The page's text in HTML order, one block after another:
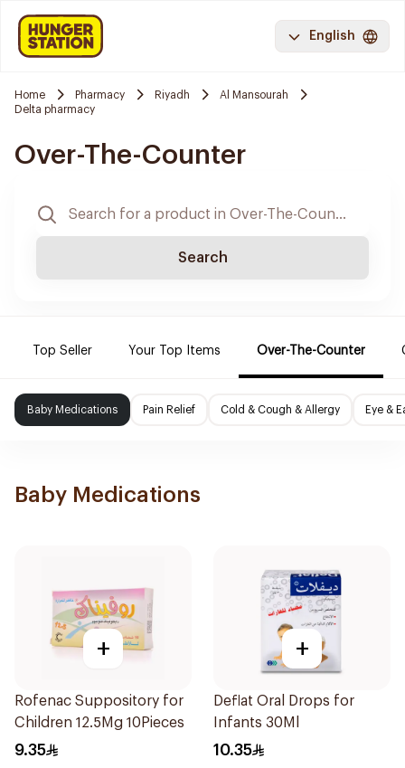
English
Home Pharmacy Riyadh
Al Mansourah
Delta pharmacy
Over-The-Counter
Search
Top Seller Your Top Items Over-The-Counter
Baby Medications Pain Relief Cold & Cough & Allergy Eye &
Baby Medications
+
Rofenac Suppository for
Children 12.5Mg 10Pieces
9.35
+
Deflat Oral Drops for
Infants 30Ml
10.35